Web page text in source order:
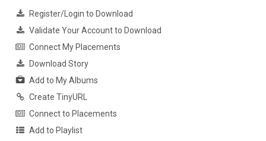
Register/Login to Download
Validate Your Account to Download
Connect My Placements
Download Story
Add to My Albums
Create TinyURL
Connect to Placements
Add to Playlist